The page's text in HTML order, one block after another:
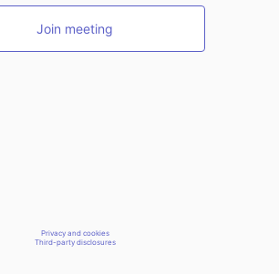
Join meeting
Privacy and cookies
Third-party disclosures